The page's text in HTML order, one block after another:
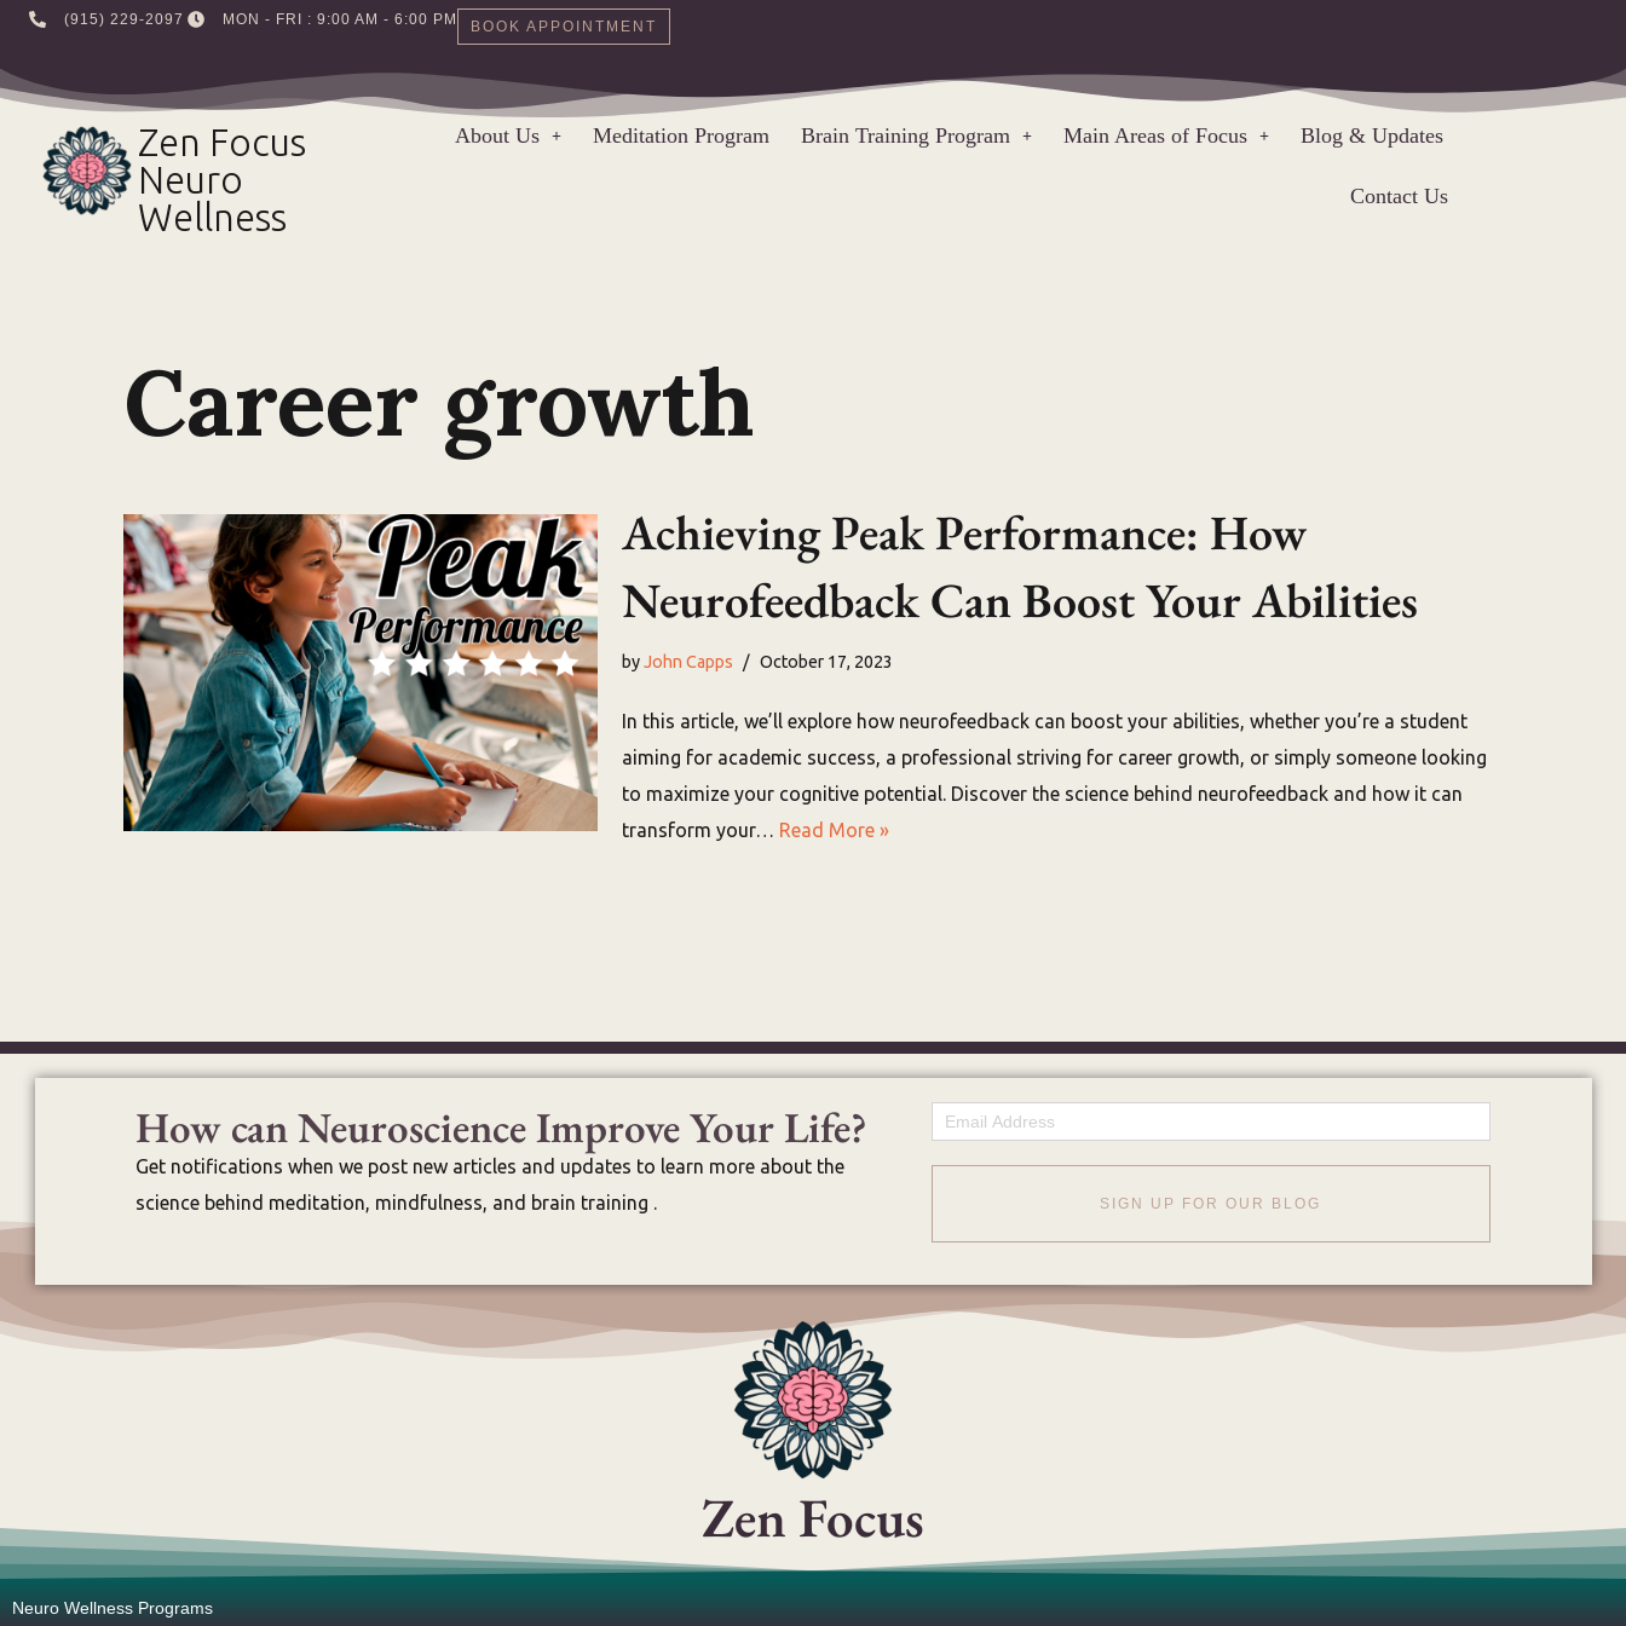
to
content
‪(915) 229-2097‬ MON - FRI : 9:00 AM - 6:00 PM BOOK APPOINTMENT
Zen Focus
Neuro
Wellness
About Us Meditation Program Brain Training Program Main Areas of Focus Blog & Updates
Contact Us
Career growth
Achieving Peak Performance: How
Neurofeedback Can Boost Your Abilities
byJohn Capps October 17, 2023
In this article, we’ll explore how neurofeedback can boost your abilities, whether you’re a student
aiming for academic success, a professional striving for career growth, or simply someone looking
to maximize your cognitive potential. Discover the science behind neurofeedback and how it can
transform your… Read More »
How can Neuroscience Improve Your Life?
Get notifications when we post new articles and updates to learn more about the
science behind meditation, mindfulness, and brain training .
Email
SIGN UP FOR OUR BLOG
Zen Focus
Neuro Wellness Programs